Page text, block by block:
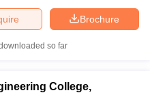
Brochure
so far
College,